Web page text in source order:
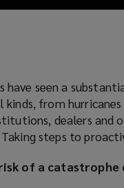
have seen a
kinds, from
dealers and
steps to
of a catastrophe